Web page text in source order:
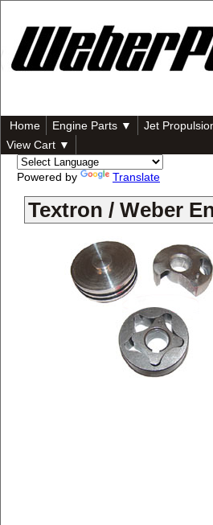
Home Engine Parts ▼ Jet
View Cart ▼
Powered by Translate
Textron / Weber